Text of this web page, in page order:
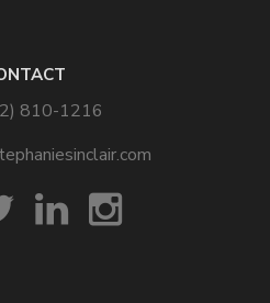
810-1216